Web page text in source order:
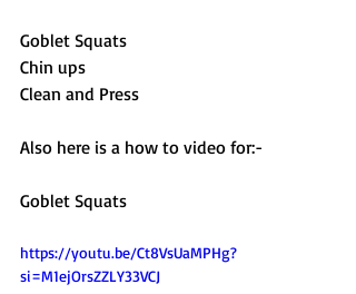
Goblet Squats
Chin ups
Clean and Press
Also here is a how to video for:-
Goblet Squats
https://youtu.be/Ct8VsUaMPHg?
si=M1ejOrsZZLY33VCJ